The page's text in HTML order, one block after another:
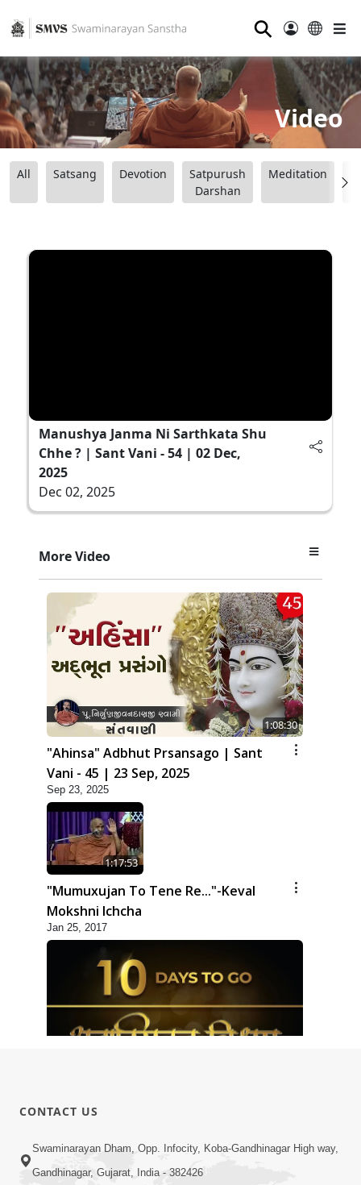
⚲
Video
All Satsang Devotion
Satpurush
Darshan
Meditation
Manushya Janma Ni Sarthkata Shu
Chhe ? | Sant Vani - 54 | 02 Dec,
2025
Dec 02, 2025
More Video
1:08:30
"Ahinsa" Adbhut Prsansago | Sant
Vani - 45 | 23 Sep, 2025
Sep 23, 2025
1:17:53
"Mumuxujan To Tene Re..."-Keval
Mokshni Ichcha
Jan 25, 2017
Shilanyas & Gurudev Bapji 92nd
Pragatyotsav
CONTACT US
Swaminarayan Dham, Opp. Infocity, Koba-Gandhinagar High way,
Gandhinagar, Gujarat, India - 382426